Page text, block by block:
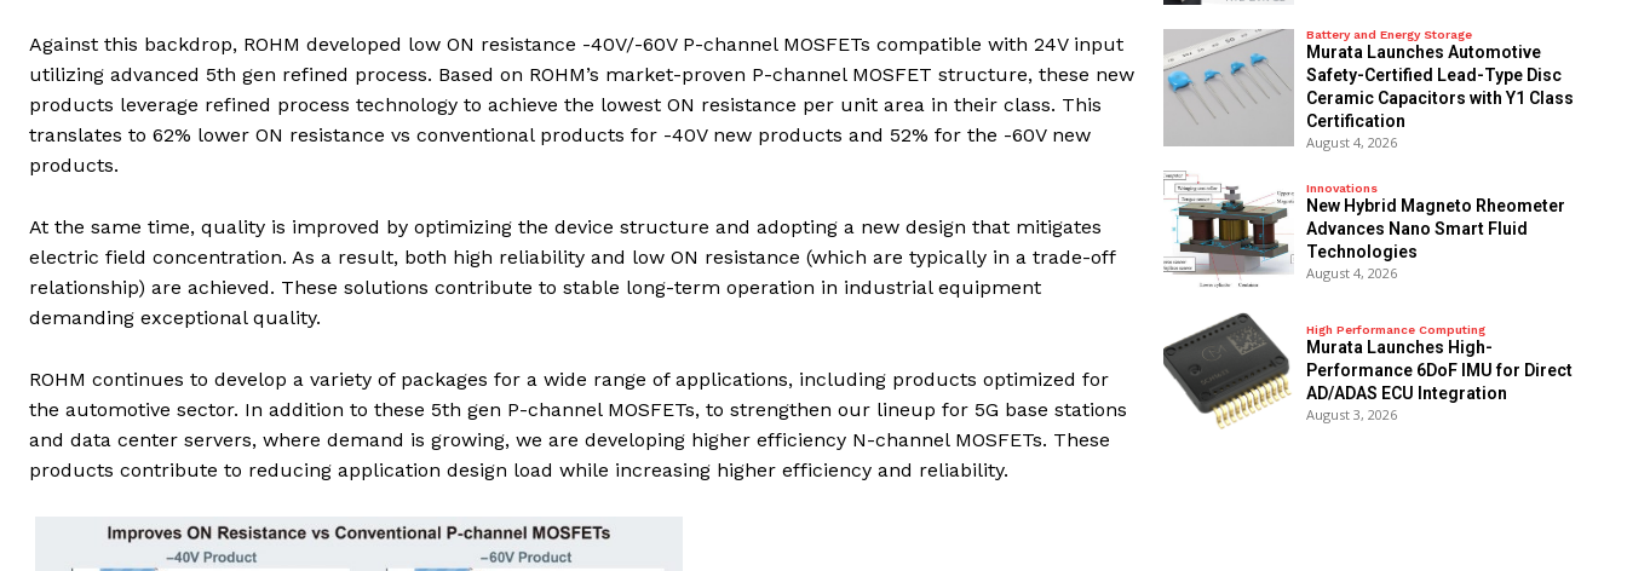
Against this backdrop, ROHM developed low ON resistance -40V/-60V P-channel MOSFETs compatible with 24V input
utilizing advanced 5th gen refined process. Based on ROHM’s market-proven P-channel MOSFET structure, these new
products leverage refined process technology to achieve the lowest ON resistance per unit area in their class. This
translates to 62% lower ON resistance vs conventional products for -40V new products and 52% for the -60V new
products.
At the same time, quality is improved by optimizing the device structure and adopting a new design that mitigates
electric field concentration. As a result, both high reliability and low ON resistance (which are typically in a trade-off
relationship) are achieved. These solutions contribute to stable long-term operation in industrial equipment
demanding exceptional quality.
ROHM continues to develop a variety of packages for a wide range of applications, including products optimized for
the automotive sector. In addition to these 5th gen P-channel MOSFETs, to strengthen our lineup for 5G base stations
and data center servers, where demand is growing, we are developing higher efficiency N-channel MOSFETs. These
products contribute to reducing application design load while increasing higher efficiency and reliability.
Battery and Energy Storage
Murata Launches Automotive
Safety-Certified Lead-Type Disc
Ceramic Capacitors with Y1 Class
Certification
August 4, 2026
Innovations
New Hybrid Magneto Rheometer
Advances Nano Smart Fluid
Technologies
August 4, 2026
High Performance Computing
Murata Launches High-
Performance 6DoF IMU for Direct
AD/ADAS ECU Integration
August 3, 2026